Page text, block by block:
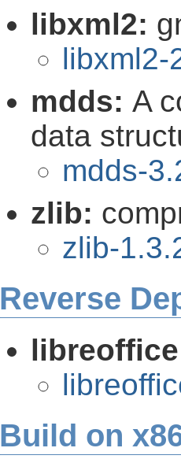
libxml2:
libxml2-
mdds: A
data
mdds-
zlib:
zlib-
Reverse
Build on